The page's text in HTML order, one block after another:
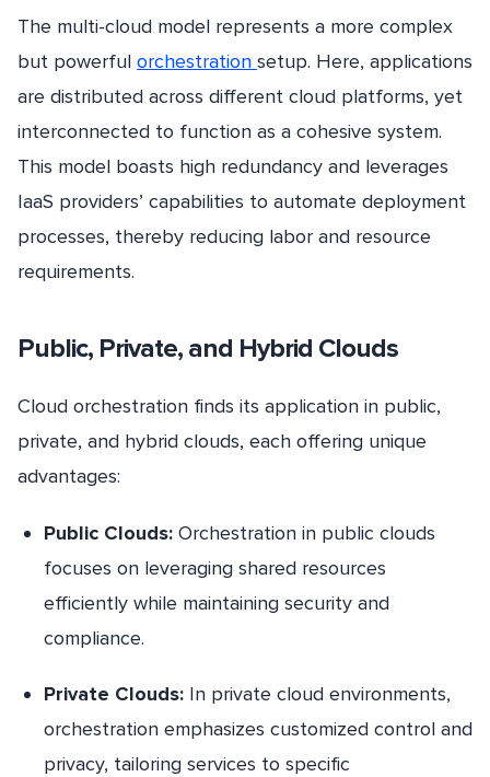
The multi-cloud model represents a more complex
but powerful orchestration setup. Here, applications
are distributed across different cloud platforms, yet
interconnected to function as a cohesive system.
This model boasts high redundancy and leverages
IaaS providers’ capabilities to automate deployment
processes, thereby reducing labor and resource
requirements.
Public, Private, and Hybrid Clouds
Cloud orchestration finds its application in public,
private, and hybrid clouds, each offering unique
advantages:
Public Clouds: Orchestration in public clouds
focuses on leveraging shared resources
efficiently while maintaining security and
compliance.
Private Clouds: In private cloud environments,
orchestration emphasizes customized control and
privacy, tailoring services to specific